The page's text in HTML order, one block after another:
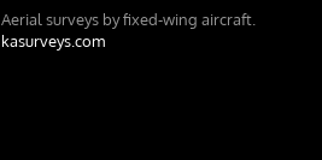
Aerial surveys by fixed-wing aircraft.
kasurveys.com